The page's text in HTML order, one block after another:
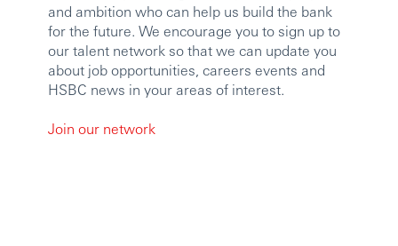
and ambition who can help us build the bank
for the future. We encourage you to sign up to
our talent network so that we can update you
about job opportunities, careers events and
HSBC news in your areas of interest.
Join our network